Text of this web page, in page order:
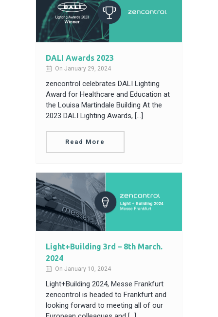
DALI Awards 2023
On January 29, 2024
zencontrol celebrates DALI Lighting
Award for Healthcare and Education at
the Louisa Martindale Building At the
2023 DALI Lighting Awards, […]
Read More
Light+Building 3rd – 8th March.
2024
On January 10, 2024
Light+Building 2024, Messe Frankfurt
zencontrol is headed to Frankfurt and
looking forward to meeting all of our